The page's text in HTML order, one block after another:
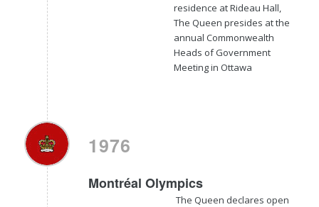
residence at Rideau Hall,
The Queen presides at the
annual Commonwealth
Heads of Government
Meeting in Ottawa
1976
Montréal Olympics
The Queen declares open